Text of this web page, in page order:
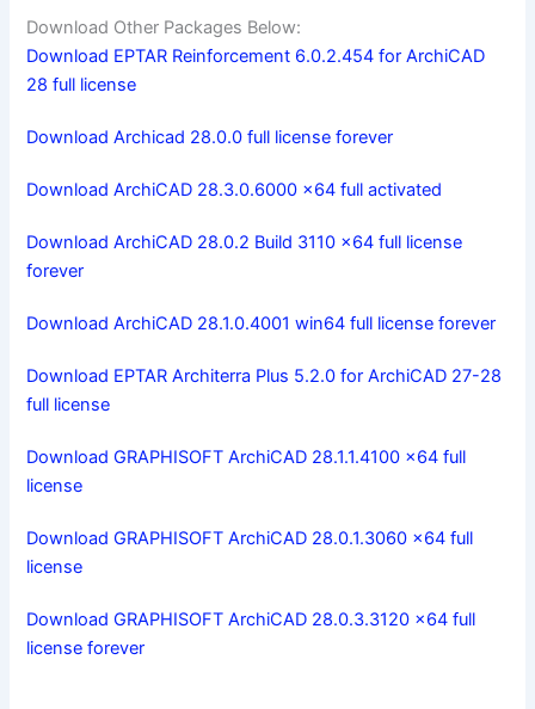
Download Other Packages Below:
Download EPTAR Reinforcement 6.0.2.454 for ArchiCAD
28 full license
Download Archicad 28.0.0 full license forever
Download ArchiCAD 28.3.0.6000 x64 full activated
Download ArchiCAD 28.0.2 Build 3110 x64 full license
forever
Download ArchiCAD 28.1.0.4001 win64 full license forever
Download EPTAR Architerra Plus 5.2.0 for ArchiCAD 27-28
full license
Download GRAPHISOFT ArchiCAD 28.1.1.4100 x64 full
license
Download GRAPHISOFT ArchiCAD 28.0.1.3060 x64 full
license
Download GRAPHISOFT ArchiCAD 28.0.3.3120 x64 full
license forever